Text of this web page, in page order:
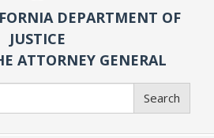
DEPARTMENT OF
JUSTICE
ATTORNEY GENERAL
Search